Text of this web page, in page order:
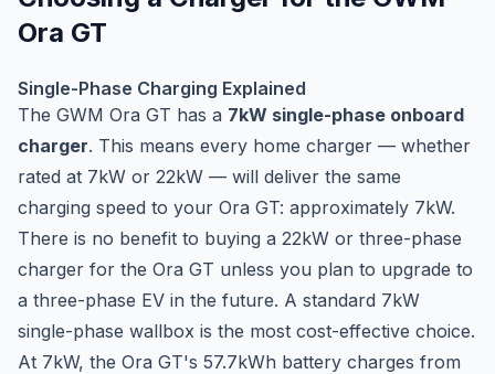
Ora GT
Single-Phase Charging Explained
The GWM Ora GT has a 7kW single-phase onboard
charger. This means every home charger — whether
rated at 7kW or 22kW — will deliver the same
charging speed to your Ora GT: approximately 7kW.
There is no benefit to buying a 22kW or three-phase
charger for the Ora GT unless you plan to upgrade to
a three-phase EV in the future. A standard 7kW
single-phase wallbox is the most cost-effective choice.
At 7kW, the Ora GT's 57.7kWh battery charges from